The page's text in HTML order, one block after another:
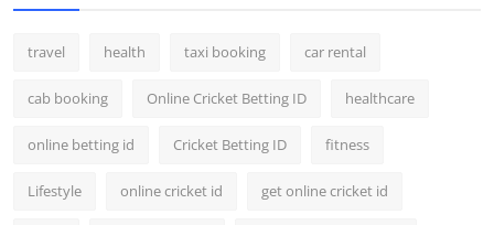
travel health taxi booking car rental
cab booking Online Cricket Betting ID healthcare
online betting id Cricket Betting ID fitness
Lifestyle online cricket id get online cricket id